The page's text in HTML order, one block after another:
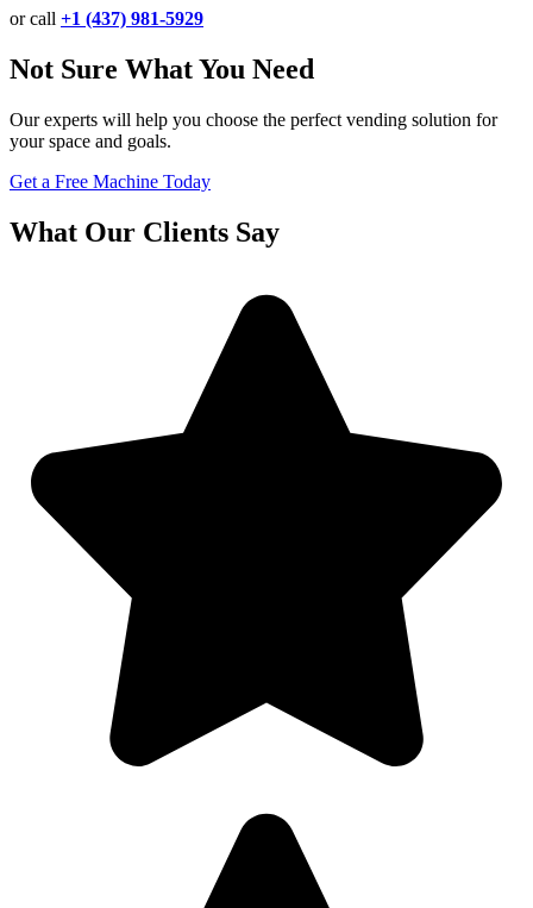
or call +1 (437) 981-5929
Not Sure What You Need
Our experts will help you choose the perfect vending solution for
your space and goals.
Get a Free Machine Today
What Our Clients Say